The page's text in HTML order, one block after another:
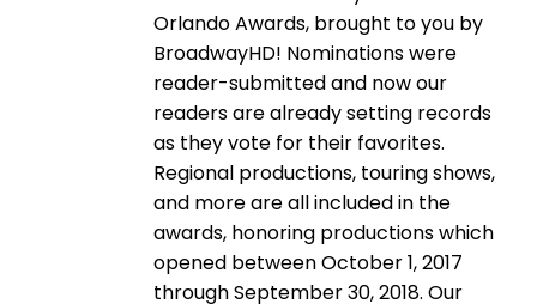
Orlando Awards, brought to you by
BroadwayHD! Nominations were
reader-submitted and now our
readers are already setting records
as they vote for their favorites.
Regional productions, touring shows,
and more are all included in the
awards, honoring productions which
opened between October 1, 2017
through September 30, 2018. Our